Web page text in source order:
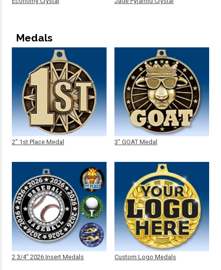
Medals
2" 1st Place Medal
2 3/4" 2026 Insert Medals
3" GOAT Medal
Custom Logo Medals